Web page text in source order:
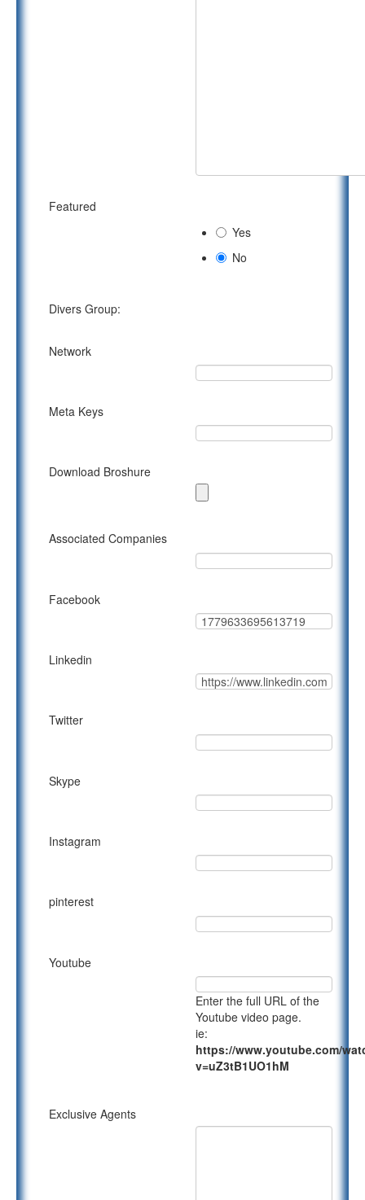
Featured
Yes
No
Divers Group:
Network
Meta Keys
Download Broshure
Associated Companies
Facebook
Linkedin
Twitter
Skype
Instagram
pinterest
Youtube
Enter the full URL of the
Youtube video page.
ie:
https://www.youtube.com/
v=uZ3tB1UO1hM
Exclusive Agents